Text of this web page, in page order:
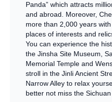
Panda” which attracts
and abroad. Moreover,
more than 2,000 years
places of interests and
You can experience the
the Jinsha Site Museum,
Memorial Temple and
stroll in the Jinli Ancient
Narrow Alley to relax
better not miss the